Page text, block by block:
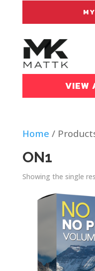
VIEW
Home /
ON1
Showing the single